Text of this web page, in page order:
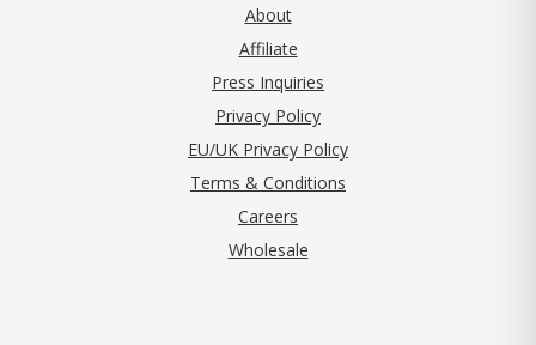
About
Affiliate
Press Inquiries
Privacy Policy(opens in new tab)
EU/UK Privacy Policy
Terms & Conditions
Careers
Wholesale